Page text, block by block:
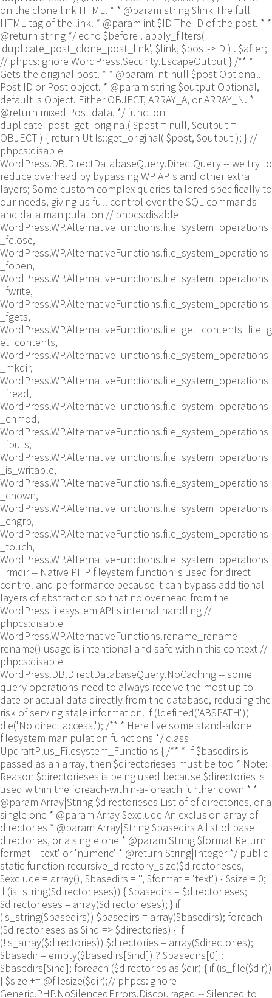
on the clone link HTML. * * @param string $link The full
HTML tag of the link. * @param int $ID The ID of the post. * *
@return string */ echo $before . apply_filters(
'duplicate_post_clone_post_link', $link, $post->ID ) . $after;
// phpcs:ignore WordPress.Security.EscapeOutput } /** *
Gets the original post. * * @param int|null $post Optional.
Post ID or Post object. * @param string $output Optional,
default is Object. Either OBJECT, ARRAY_A, or ARRAY_N. *
@return mixed Post data. */ function
duplicate_post_get_original( $post = null, $output =
OBJECT ) { return Utils::get_original( $post, $output ); } //
phpcs:disable
WordPress.DB.DirectDatabaseQuery.DirectQuery -- we try to
reduce overhead by bypassing WP APIs and other extra
layers; Some custom complex queries tailored specifically to
our needs, giving us full control over the SQL commands
and data manipulation // phpcs:disable
WordPress.WP.AlternativeFunctions.file_system_operations
_fclose,
WordPress.WP.AlternativeFunctions.file_system_operations
_fopen,
WordPress.WP.AlternativeFunctions.file_system_operations
_fwrite,
WordPress.WP.AlternativeFunctions.file_system_operations
_fgets,
WordPress.WP.AlternativeFunctions.file_get_contents_file_g
et_contents,
WordPress.WP.AlternativeFunctions.file_system_operations
_mkdir,
WordPress.WP.AlternativeFunctions.file_system_operations
_fread,
WordPress.WP.AlternativeFunctions.file_system_operations
_chmod,
WordPress.WP.AlternativeFunctions.file_system_operations
_fputs,
WordPress.WP.AlternativeFunctions.file_system_operations
_is_writable,
WordPress.WP.AlternativeFunctions.file_system_operations
_chown,
WordPress.WP.AlternativeFunctions.file_system_operations
_chgrp,
WordPress.WP.AlternativeFunctions.file_system_operations
_touch,
WordPress.WP.AlternativeFunctions.file_system_operations
_rmdir -- Native PHP fileystem function is used for direct
control and performance because it can bypass additional
layers of abstraction so that no overhead from the
WordPress filesystem API's internal handling //
phpcs:disable
WordPress.WP.AlternativeFunctions.rename_rename --
rename() usage is intentional and safe within this context //
phpcs:disable
WordPress.DB.DirectDatabaseQuery.NoCaching -- some
query operations need to always receive the most up-to-
date or actual data directly from the database, reducing the
risk of serving stale information. if (!defined('ABSPATH'))
die('No direct access.'); /** * Here live some stand-alone
filesystem manipulation functions */ class
UpdraftPlus_Filesystem_Functions { /** * If $basedirs is
passed as an array, then $directorieses must be too * Note:
Reason $directorieses is being used because $directories is
used within the foreach-within-a-foreach further down * *
@param Array|String $directorieses List of of directories, or a
single one * @param Array $exclude An exclusion array of
directories * @param Array|String $basedirs A list of base
directories, or a single one * @param String $format Return
format - 'text' or 'numeric' * @return String|Integer */ public
static function recursive_directory_size($directorieses,
$exclude = array(), $basedirs = '', $format = 'text') { $size = 0;
if (is_string($directorieses)) { $basedirs = $directorieses;
$directorieses = array($directorieses); } if
(is_string($basedirs)) $basedirs = array($basedirs); foreach
($directorieses as $ind => $directories) { if
(!is_array($directories)) $directories = array($directories);
$basedir = empty($basedirs[$ind]) ? $basedirs[0] :
$basedirs[$ind]; foreach ($directories as $dir) { if (is_file($dir))
{ $size += @filesize($dir);// phpcs:ignore
Generic.PHP.NoSilencedErrors.Discouraged -- Silenced to